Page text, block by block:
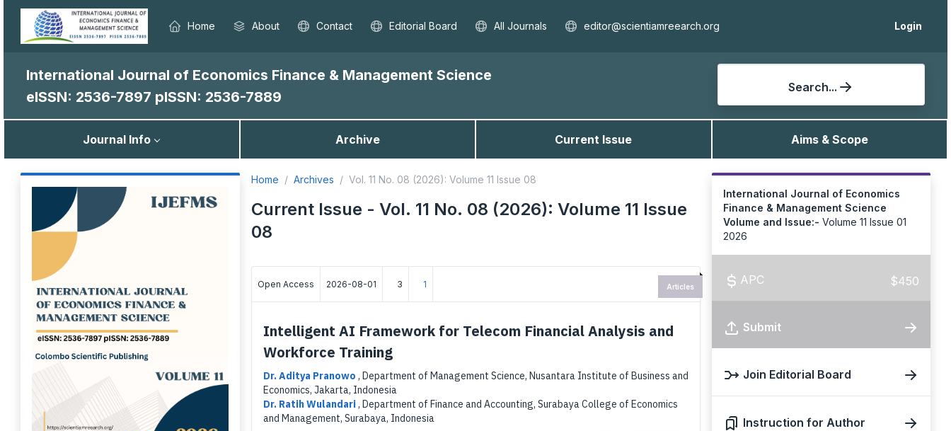
Login
Home About Contact Editorial Board All Journals editor@scientiamreearch.org
International Journal of Economics Finance & Management Science
eISSN: 2536-7897 pISSN: 2536-7889
Search...
Journal Info Archive Current Issue Aims & Scope
Home Archives Vol. 11 No. 08 (2026): Volume 11 Issue 08
Current Issue - Vol. 11 No. 08 (2026): Volume 11 Issue
08
Open Access 2026-08-01 3 1
Intelligent AI Framework for Telecom Financial Analysis and
Workforce Training
Dr. Aditya Pranowo , Department of Management Science, Nusantara Institute of Business and
Economics, Jakarta, Indonesia
Dr. Ratih Wulandari, Department of Finance and Accounting, Surabaya College of Economics
and Management, Surabaya, Indonesia
Articles
International Journal of Economics
Finance & Management Science
Volume and Issue:- Volume 11 Issue 01
2026
APC $450
Submit
Join Editorial Board
Instruction for Author